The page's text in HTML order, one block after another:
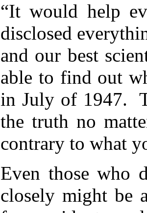
“It would help
disclosed
and our best
able to find out
in July of 1947.
the truth no
contrary to what
Even those who
closely might be